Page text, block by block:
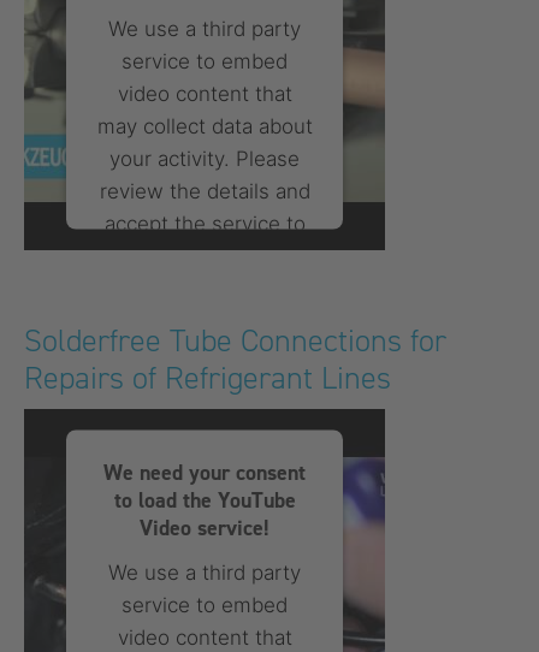
We use a third party
service to embed
video content that
may collect data about
your activity. Please
review the details and
accept the service to
watch this video.
More Information
Accept
powered byUsercentrics
Consent Management
Platform
Solderfree Tube Connections for
Repairs of Refrigerant Lines
We need your consent
to load the YouTube
Video service!
We use a third party
service to embed
video content that